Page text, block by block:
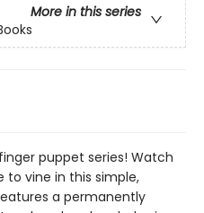
More in this series
puppet series! Watch
to vine in this simple,
a permanently